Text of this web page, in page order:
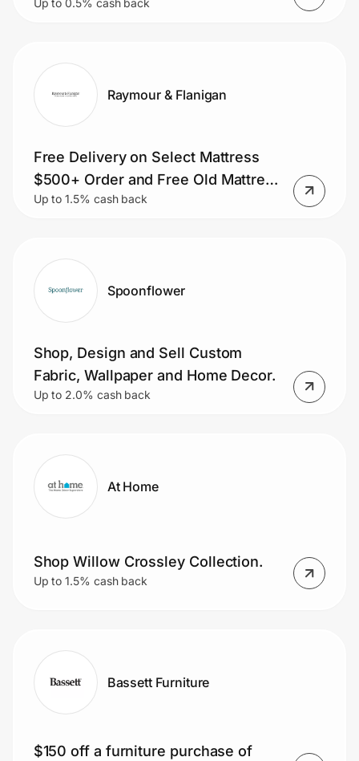
Raymour & Flanigan
Free Delivery on Select Mattress
$500+ Order and Free Old Mattress
Removal.
Up to 1.5% cash back
Spoonflower
Shop, Design and Sell Custom
Fabric, Wallpaper and Home Decor.
Up to 2.0% cash back
At Home
Shop Willow Crossley Collection.
Up to 1.5% cash back
Bassett Furniture
$150 off a furniture purchase of